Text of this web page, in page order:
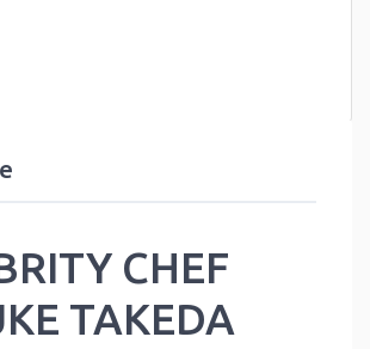
CHEF
TAKEDA